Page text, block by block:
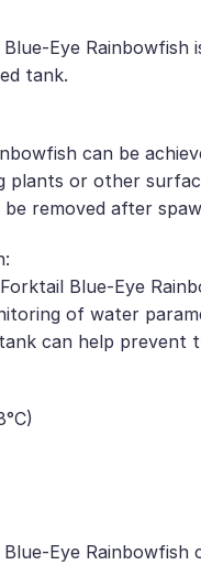
Eye
tank.
can be
plants or other
removed after
Blue-Eye
of water
can help prevent
Eye Rainbowfish